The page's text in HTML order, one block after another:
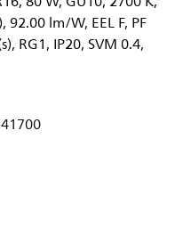
lm/W, EEL F, PF
RG1, IP20, SVM 0.4,